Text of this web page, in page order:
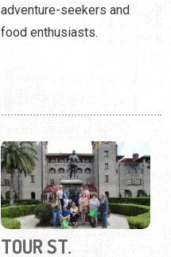
AUGUSTINE INC.
(904) 825-0087
4 Granada Street
Offering ghost tours, food